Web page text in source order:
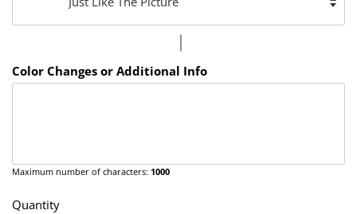
Color Changes or Additional Info
Maximum number of characters: 1000
Quantity